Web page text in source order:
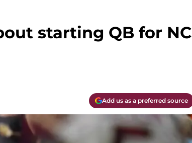
starting QB for NC
Add us as a preferred source